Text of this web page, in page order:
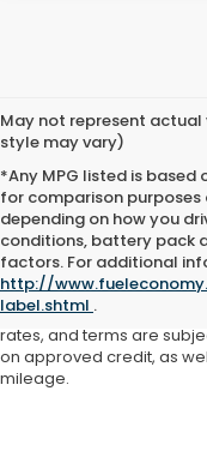
May not represent
style may vary)
*Any MPG listed is based
for comparison purposes
depending on how you
conditions, battery pack
factors. For additional
http://
label.shtml .
Advertised price includes
dealership. Price does
registration, licensing
not responsible for
rates, and terms are
on approved credit, as
mileage.